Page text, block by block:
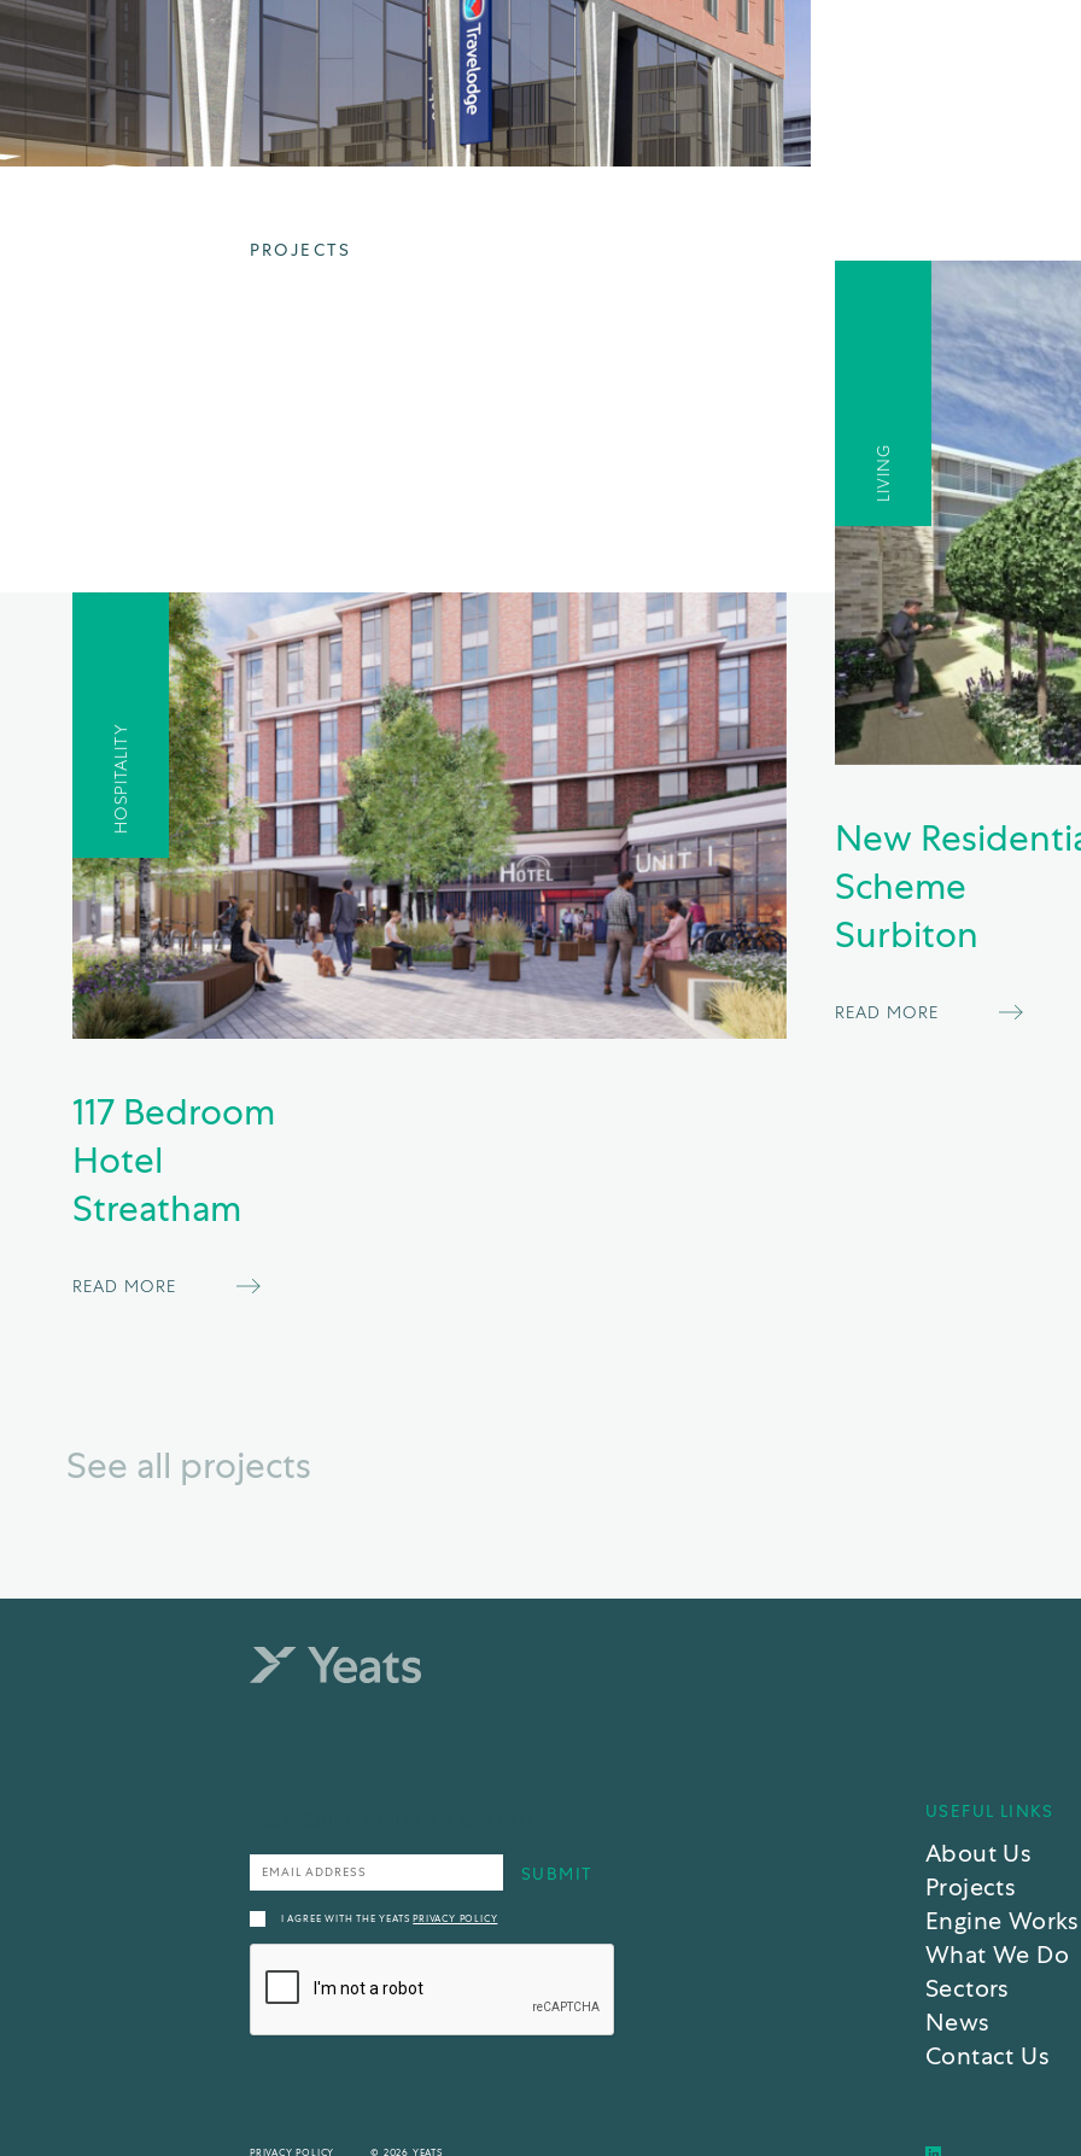
PROJECTS
HOSPITALITY
117 Bedroom
Hotel
Streatham
READ MORE
LIVING
New
Scheme
Surbiton
READ MORE
See all projects
I AGREE WITH THE YEATSPRIVACY POLICY
USEFUL LINKS
About Us
Projects
Engine Works
What We Do
Sectors
News
Contact Us
PRIVACY POLICY © 2026 YEATS